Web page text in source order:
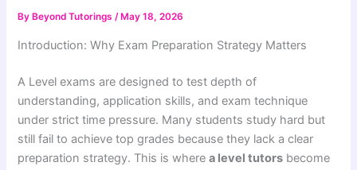
By Beyond Tutorings/ May 18, 2026
Introduction: Why Exam Preparation Strategy Matters
A Level exams are designed to test depth of
understanding, application skills, and exam technique
under strict time pressure. Many students study hard but
still fail to achieve top grades because they lack a clear
preparation strategy. This is wherea level tutors become